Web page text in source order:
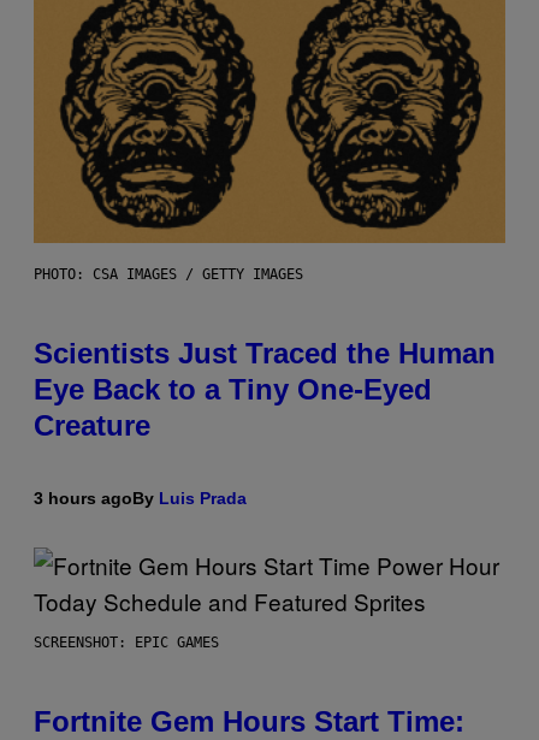
PHOTO: CSA IMAGES / GETTY IMAGES
Scientists Just Traced the Human
Eye Back to a Tiny One-Eyed
Creature
3 hours agoBy Luis Prada
SCREENSHOT: EPIC GAMES
Fortnite Gem Hours Start Time: